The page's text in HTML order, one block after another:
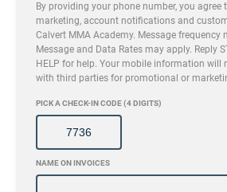
By providing your phone number, you agree
marketing, account notifications and
Calvert MMA Academy. Message frequency
Message and Data Rates may apply. Reply
HELP for help. Your mobile information will
with third parties for promotional or
PICK A CHECK-IN CODE (4 DIGITS)
NAME ON INVOICES